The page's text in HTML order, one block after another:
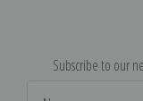
Subscribe to our